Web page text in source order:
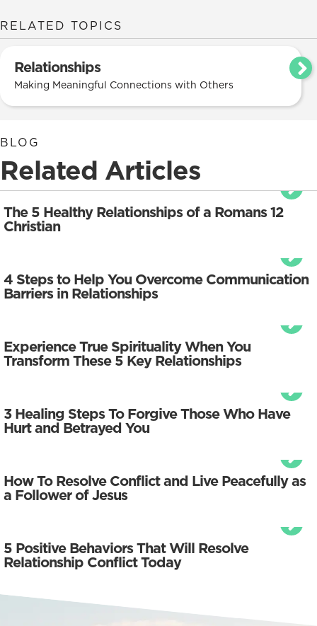
RELATED TOPICS
Relationships
Making Meaningful Connections with Others
BLOG
Related Articles
The 5 Healthy Relationships of a Romans 12
Christian
4 Steps to Help You Overcome Communication
Barriers in Relationships
Experience True Spirituality When You
Transform These 5 Key Relationships
3 Healing Steps To Forgive Those Who Have
Hurt and Betrayed You
How To Resolve Conflict and Live Peacefully as
a Follower of Jesus
5 Positive Behaviors That Will Resolve
Relationship Conflict Today